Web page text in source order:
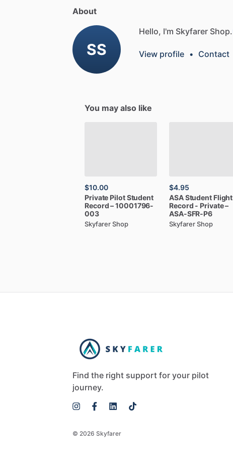
About
SS
Hello, I'm Skyfarer Shop.
View profile • Contact
You may also like
$10.00
Private PilotStudent
Record–10001796-
003
Skyfarer Shop
$4.95
ASAStudent Flight
Record - Private–
ASA-SFR-P6
Skyfarer Shop
Find the right support for your pilot
journey.
© 2026 Skyfarer